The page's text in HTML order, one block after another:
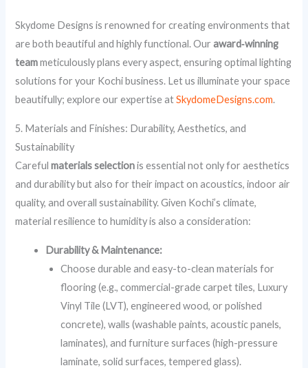
Skydome Designs is renowned for creating environments that
are both beautiful and highly functional. Ouraward‑winning
teammeticulously plans every aspect, ensuring optimal lighting
solutions for your Kochi business. Let us illuminate your space
beautifully; explore our expertise atSkydomeDesigns.com.
5. Materials and Finishes: Durability, Aesthetics, and
Sustainability
Carefulmaterials selectionis essential not only for aesthetics
and durability but also for their impact on acoustics, indoor air
quality, and overall sustainability. Given Kochi’s climate,
material resilience to humidity is also a consideration:
Durability & Maintenance:
Choose durable and easy-to-clean materials for
flooring (e.g., commercial-grade carpet tiles, Luxury
Vinyl Tile (LVT), engineered wood, or polished
concrete), walls (washable paints, acoustic panels,
laminates), and furniture surfaces (high-pressure
laminate, solid surfaces, tempered glass).